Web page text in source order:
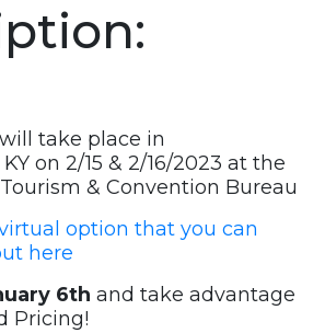
take place in
on 2/15 & 2/16/2023 at the
& Convention Bureau
option that you can
here
6th and take advantage
Pricing!